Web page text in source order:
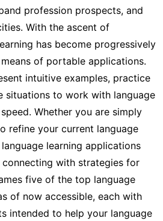
profession prospects, and
With the ascent of
has become progressively
of portable applications.
intuitive examples, practice
situations to work with language
Whether you are simply
refine your current language
learning applications
with strategies for
five of the top language
of now accessible, each with
intended to help your language